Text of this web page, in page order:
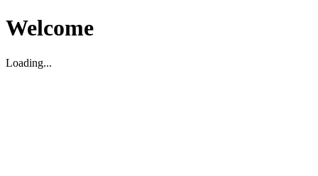
Welcome
Loading...